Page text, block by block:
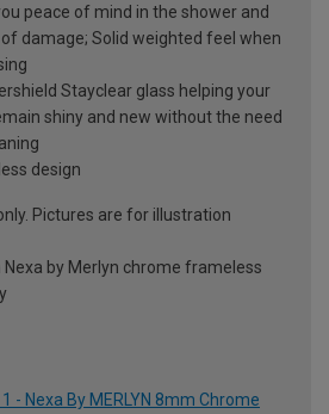
peace of mind in the shower and
damage; Solid weighted feel when
Stayclear glass helping your
shiny and new without the need
design
Pictures are for illustration
by Merlyn chrome frameless
- Nexa By MERLYN 8mm Chrome